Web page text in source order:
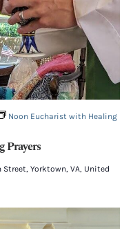
Prayers
Noon Eucharist with Healing
Street, Yorktown, VA, United